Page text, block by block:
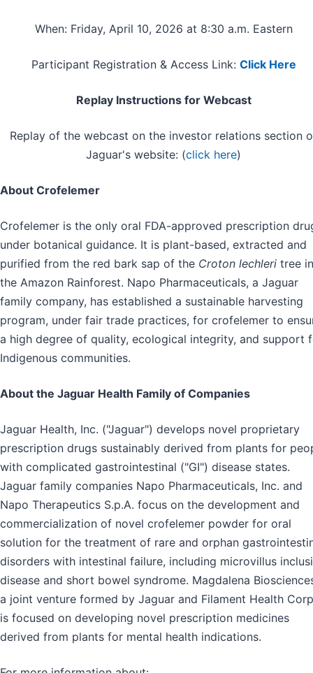
When: Friday, April 10, 2026 at 8:30 a.m. Eastern
Participant Registration & Access Link: Click Here
Replay Instructions for Webcast
Replay of the webcast on the investor relations section
Jaguar's website: (click here)
About Crofelemer
Crofelemer is the only oral FDA-approved prescription
under botanical guidance. It is plant-based, extracted and
purified from the red bark sap of the Croton lechleri tree in
the Amazon Rainforest. Napo Pharmaceuticals, a Jaguar
family company, has established a sustainable harvesting
program, under fair trade practices, for crofelemer to
a high degree of quality, ecological integrity, and support
Indigenous communities.
About the Jaguar Health Family of Companies
Jaguar Health, Inc. ("Jaguar") develops novel proprietary
prescription drugs sustainably derived from plants for
with complicated gastrointestinal ("GI") disease states.
Jaguar family companies Napo Pharmaceuticals, Inc. and
Napo Therapeutics S.p.A. focus on the development and
commercialization of novel crofelemer powder for oral
solution for the treatment of rare and orphan
disorders with intestinal failure, including microvillus
disease and short bowel syndrome. Magdalena
a joint venture formed by Jaguar and Filament Health
is focused on developing novel prescription medicines
derived from plants for mental health indications.